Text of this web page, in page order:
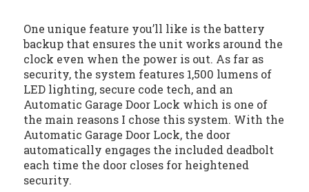
One unique feature you’ll like is the battery
backup that ensures the unit works around the
clock even when the power is out. As far as
security, the system features 1,500 lumens of
LED lighting, secure code tech, and an
Automatic Garage Door Lock which is one of
the main reasons I chose this system. With the
Automatic Garage Door Lock, the door
automatically engages the included deadbolt
each time the door closes for heightened
security.